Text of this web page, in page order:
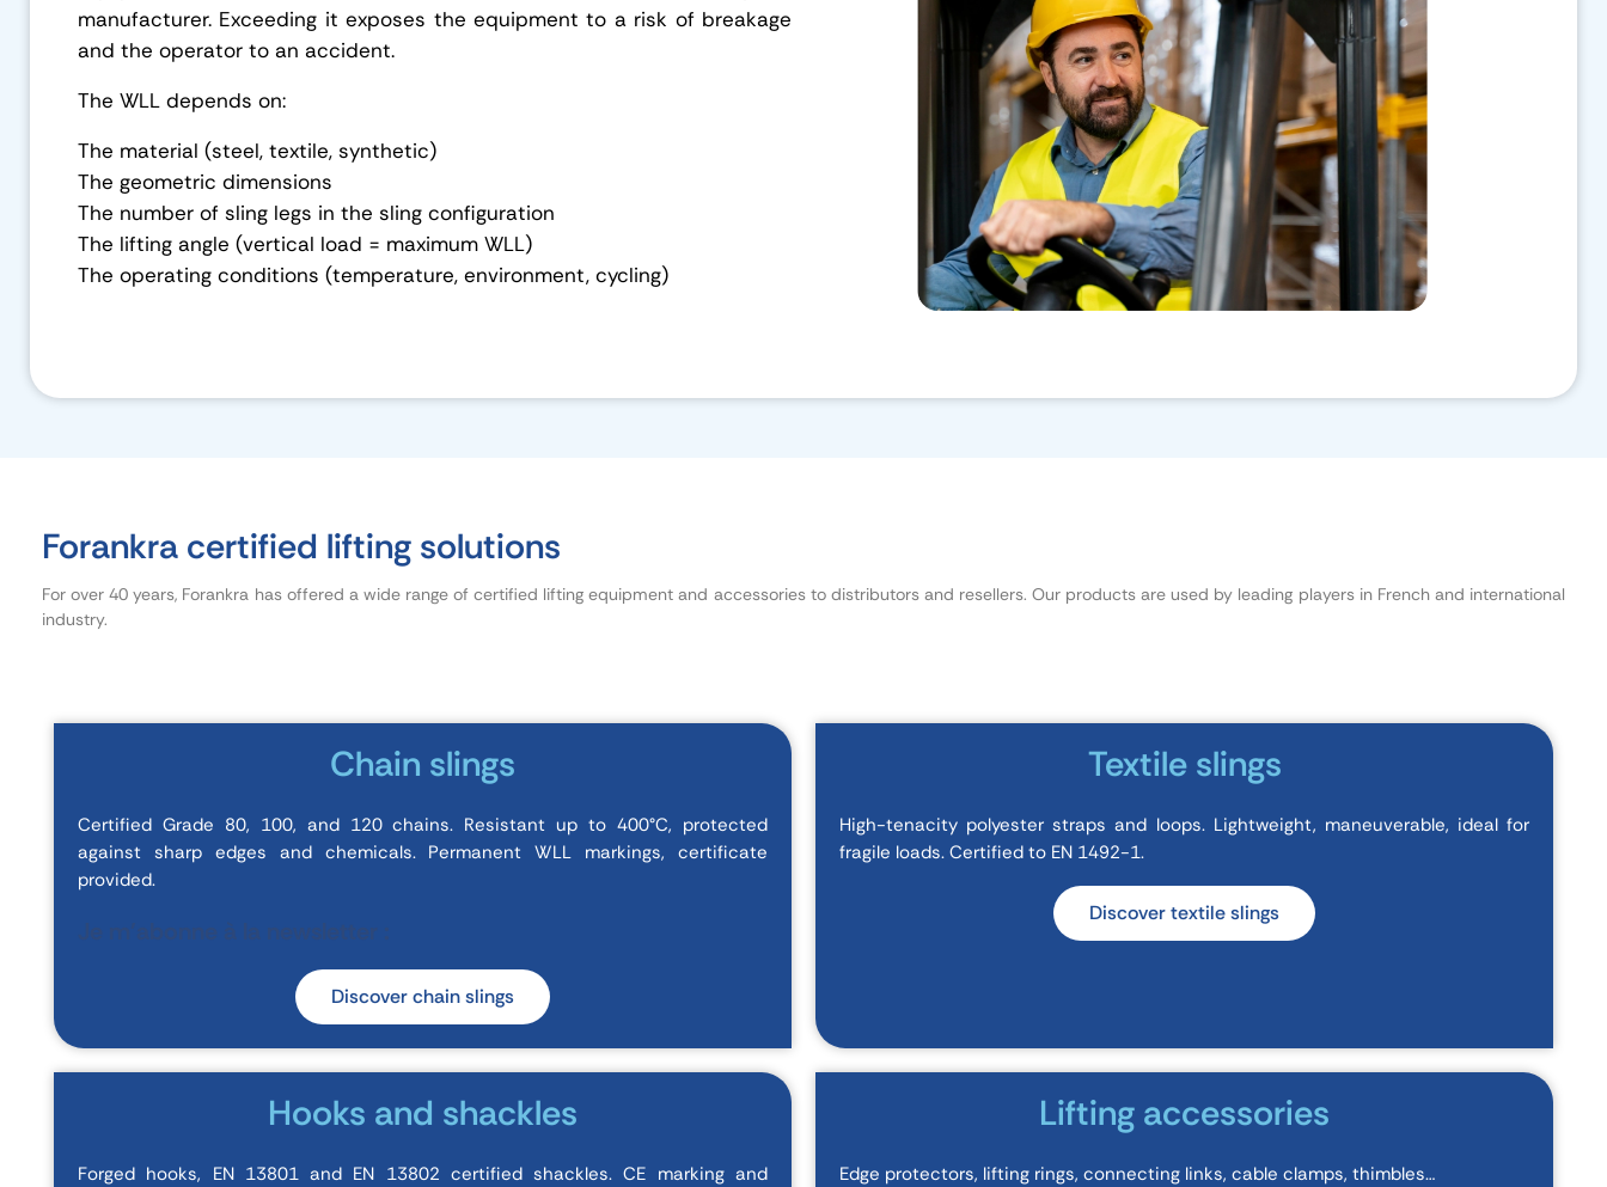
manufacturer. Exceeding it exposes the equipment to a risk of breakage
and the operator to an accident.
The WLL depends on:
The material (steel, textile, synthetic)
The geometric dimensions
The number of sling legs in the sling configuration
The lifting angle (vertical load = maximum WLL)
The operating conditions (temperature, environment, cycling)
Forankra certified lifting solutions
For over 40 years, Forankra has offered a wide range of certified lifting equipment and accessories to distributors and resellers. Our products are used by leading players in French and international
industry.
Chain slings
Certified Grade 80, 100, and 120 chains. Resistant up to 400°C, protected
against sharp edges and chemicals. Permanent WLL markings, certificate
provided.
Discover chain slings
Textile slings
High-tenacity polyester straps and loops. Lightweight, maneuverable, ideal for
fragile loads. Certified to EN 1492-1.
Discover textile slings
Hooks and shackles
Forged hooks, EN 13801 and EN 13802 certified shackles. CE marking and
Lifting accessories
Edge protectors, lifting rings, connecting links, cable clamps, thimbles…